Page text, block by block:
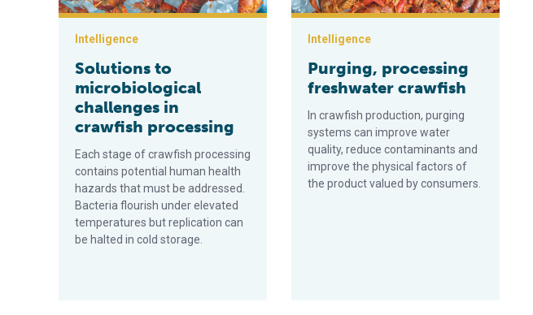
Intelligence
Solutions to
microbiological
challenges in
crawfish processing
Each stage of crawfish processing
contains potential human health
hazards that must be addressed.
Bacteria flourish under elevated
temperatures but replication can
be halted in cold storage.
Intelligence
Purging, processing
freshwater crawfish
In crawfish production, purging
systems can improve water
quality, reduce contaminants and
improve the physical factors of
the product valued by consumers.